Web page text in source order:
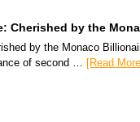
Cherished by the
by the Monaco
of second … [Read